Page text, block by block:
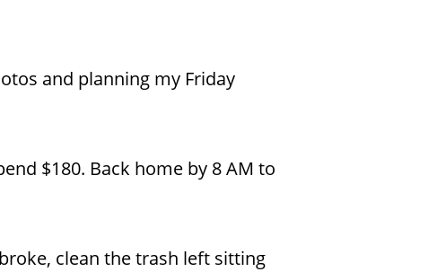
and planning my Friday
$180. Back home by 8 AM to
clean the trash left sitting